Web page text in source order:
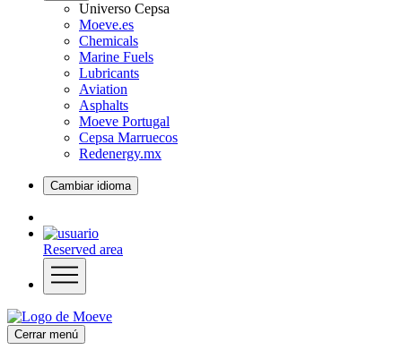
Universo Cepsa
Moeve.es
Chemicals
Marine Fuels
Lubricants
Aviation
Asphalts
Moeve Portugal
Cepsa Marruecos
Redenergy.mx
Cambiar idioma
Reserved area
Cerrar menú